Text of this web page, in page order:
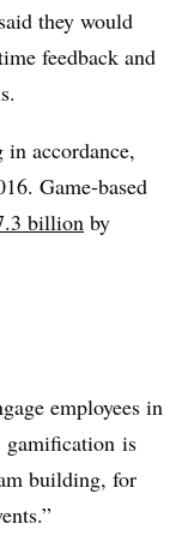
they would
feedback and
accordance,
Game-based
billion by
employees in
gamification is
building, for